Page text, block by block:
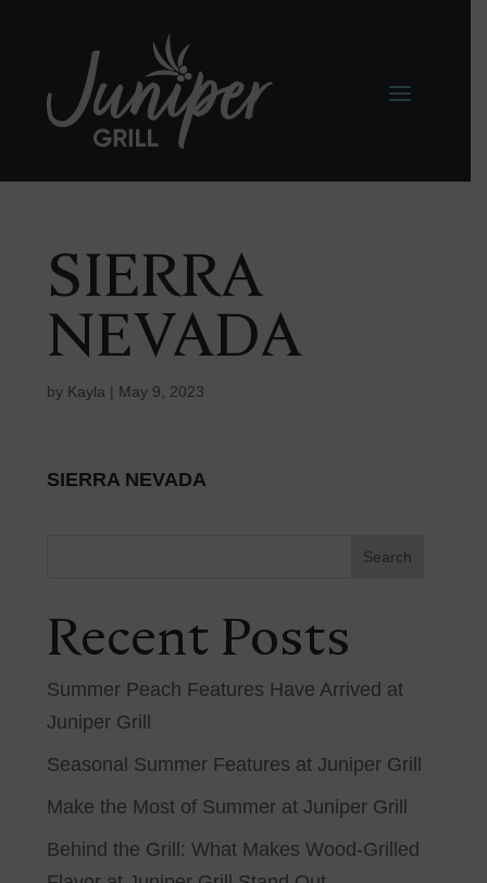
SIERRA
NEVADA
by Kayla | May 9, 2023
SIERRA NEVADA
Search
Recent Posts
Summer Peach Features Have Arrived at
Juniper Grill
Seasonal Summer Features at Juniper Grill
Make the Most of Summer at Juniper Grill
Behind the Grill: What Makes Wood-Grilled